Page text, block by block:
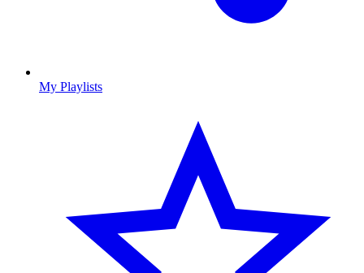
My Playlists